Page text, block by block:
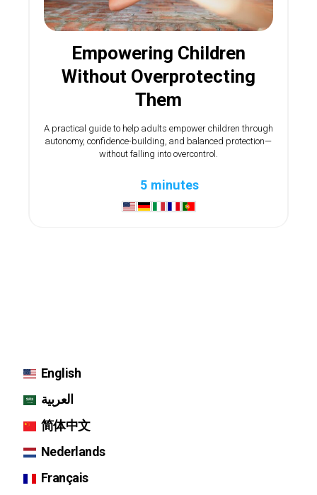
Empowering Children
Without Overprotecting
Them
A practical guide to help adults empower children through
autonomy, confidence-building, and balanced protection—
without falling into overcontrol.
5 minutes
English
العربية
简体中文
Nederlands
Français